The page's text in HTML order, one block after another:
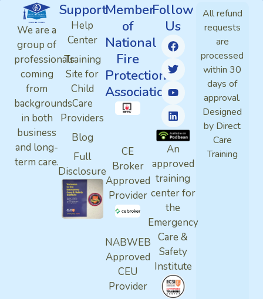
We are a
group of
professionals
coming
from
backgrounds
in both
business
and long-
term care.
Support
Help
Center
Training
Site for
Child
Care
Providers
Blog
Full
Disclosure
Member
of
National
Fire
Protection
Association
CE
Broker
Approved
Provider
NABWEB
Approved
CEU
Provider
Follow
Us
An
approved
training
center for
the
Emergency
Care &
Safety
Institute
All refund
requests
are
processed
within 30
days of
approval.
Designed
by Direct
Care
Training